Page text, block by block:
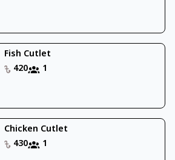
Fish Cutlet
420
1
Chicken Cutlet
430
1